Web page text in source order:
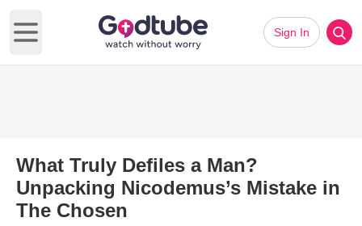
Open main menu
Sign In
What Truly Defiles a Man?
Unpacking Nicodemus’s Mistake in
The Chosen